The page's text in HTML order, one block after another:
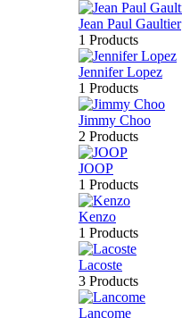
Jean Paul Gaultier
1 Products
Jennifer Lopez
1 Products
Jimmy Choo
2 Products
JOOP
1 Products
Kenzo
1 Products
Lacoste
3 Products
Lancome